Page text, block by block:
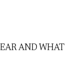
AND WHAT